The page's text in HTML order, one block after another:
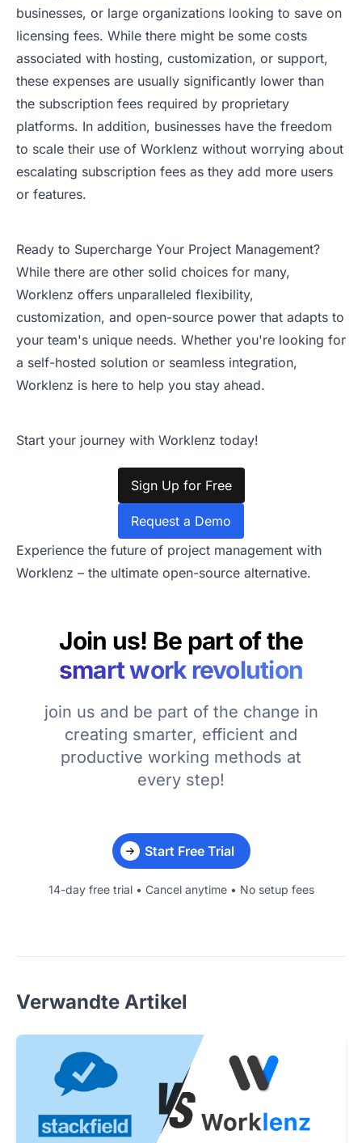
businesses, or large organizations looking to save on
licensing fees. While there might be some costs
associated with hosting, customization, or support,
these expenses are usually significantly lower than
the subscription fees required by proprietary
platforms. In addition, businesses have the freedom
to scale their use of Worklenz without worrying about
escalating subscription fees as they add more users
or features.
Ready to Supercharge Your Project Management?
While there are other solid choices for many,
Worklenz offers unparalleled flexibility,
customization, and open-source power that adapts to
your team's unique needs. Whether you're looking for
a self-hosted solution or seamless integration,
Worklenz is here to help you stay ahead.
Start your journey with Worklenz today!
Sign Up for Free
Request a Demo
Experience the future of project management with
Worklenz – the ultimate open-source alternative.
Join us! Be part of the
smart work revolution
join us and be part of the change in
creating smarter, efficient and
productive working methods at
every step!
Start Free Trial
14-day free trial • Cancel anytime • No setup fees
Verwandte Artikel